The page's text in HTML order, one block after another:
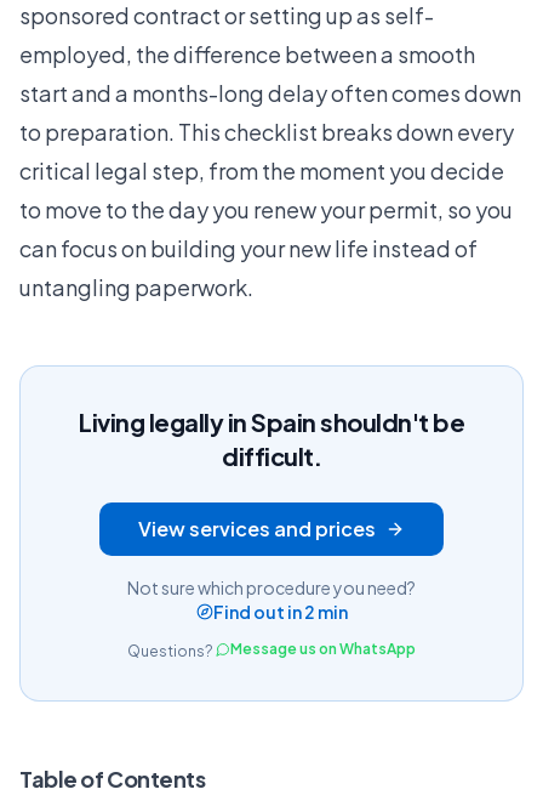
sponsored contract or setting up as self-
employed, the difference between a smooth
start and a months-long delay often comes down
to preparation. This checklist breaks down every
critical legal step, from the moment you decide
to move to the day you renew your permit, so you
can focus on building your new life instead of
untangling paperwork.
Living legally in Spain shouldn't be
difficult.
View services and prices
Not sure which procedure you need?
Find out in 2 min
Questions? Message us on WhatsApp
Table of Contents